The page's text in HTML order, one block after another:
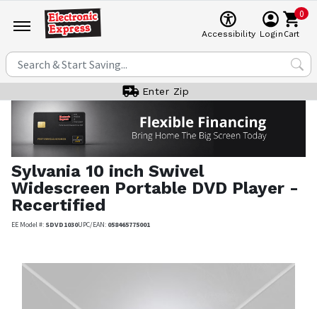
Accessibility Login
0
Cart
Enter Zip
Sylvania 10 inch Swivel
Widescreen Portable DVD Player -
Recertified
EE Model #: SDVD1030UPC/EAN: 058465775001